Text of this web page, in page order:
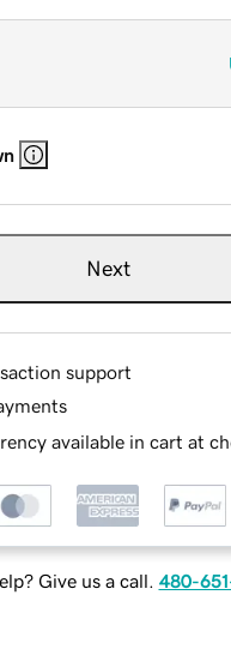
Next
support
available in cart at
Give us a call. 480-